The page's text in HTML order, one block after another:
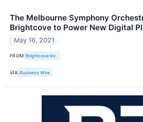
The Melbourne Symphony
Brightcove to Power New Digital
May 16, 2021
FROM Brightcove Inc.
VIA Business Wire